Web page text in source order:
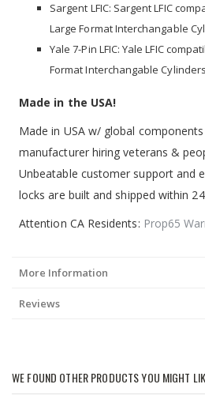
Sargent LFIC: Sargent LFIC
Large Format Interchangable
Yale 7-Pin LFIC: Yale LFIC
Format Interchangable Cylinders
Made in the USA!
Made in USA w/ global
manufacturer hiring veterans &
Unbeatable customer support and
locks are built and shipped within
Attention CA Residents: Prop65
More Information
Reviews
WE FOUND OTHER PRODUCTS YOU MIGHT